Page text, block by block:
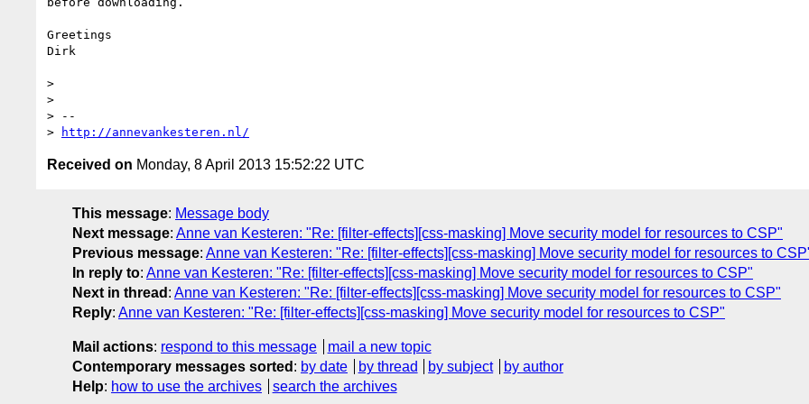
Greetings
Dirk
>
>
> --
>
http://annevankesteren.nl/
Received on Monday, 8 April 2013 15:52:22 UTC
This message: Message body
Next message: Anne van Kesteren: "Re: [filter-effects][css-masking] Move security model for resources to CSP"
Previous message: Anne van Kesteren: "Re: [filter-effects][css-masking] Move security model for resources to
In reply to: Anne van Kesteren: "Re: [filter-effects][css-masking] Move security model for resources to CSP"
Next in thread : Anne van Kesteren: "Re: [filter-effects][css-masking] Move security model for resources to CSP"
Reply: Anne van Kesteren: "Re: [filter-effects][css-masking] Move security model for resources to CSP"
Mail actions: respond to this message
mail a new topic
Contemporary messages sorted : by date by thread by subject
by author
Help: how to use the archives search the archives